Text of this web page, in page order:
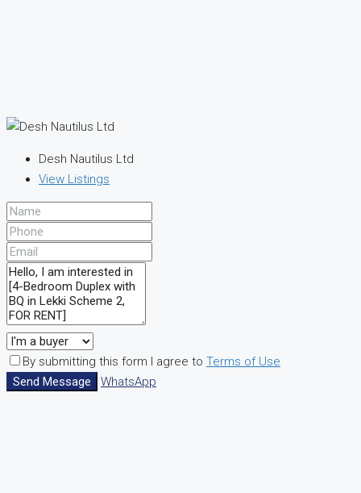
Desh Nautilus Ltd
View Listings
By submitting this form I agree to Terms of Use
Send Message
WhatsApp